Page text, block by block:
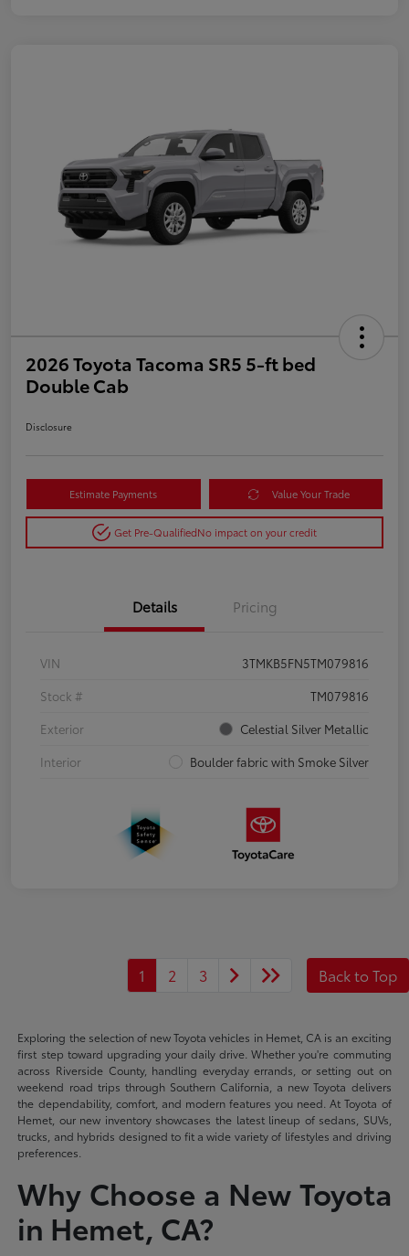
2026 Toyota Tacoma SR5 5-ft bed
Double Cab
Disclosure
Estimate Payments Value Your Trade
Get Pre-QualifiedNo impact on your credit
Details Pricing
VIN
3TMKB5FN5TM079816
Stock #
TM079816
Exterior
Celestial Silver Metallic
Interior
Boulder fabric with Smoke Silver
1 2 3 Back to Top
Exploring the selection of new Toyota vehicles in Hemet, CA is an exciting
first step toward upgrading your daily drive. Whether you're commuting
across Riverside County, handling everyday errands, or setting out on
weekend road trips through Southern California, a new Toyota delivers
the dependability, comfort, and modern features you need. At Toyota of
Hemet, our new inventory showcases the latest lineup of sedans, SUVs,
trucks, and hybrids designed to fit a wide variety of lifestyles and driving
preferences.
Why Choose a New Toyota
in Hemet, CA?